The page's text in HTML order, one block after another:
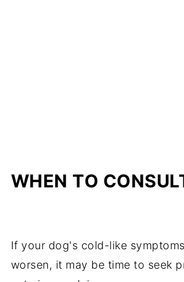
WHEN TO
If your dog's cold-like
worsen, it may be time to seek